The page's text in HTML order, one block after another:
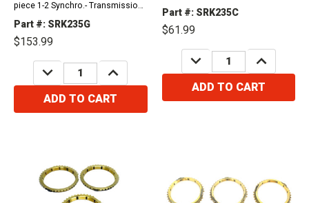
piece 1-2 Synchro.- Transmission
cluster journals measure 30mm
OD.- Does not come with outer or
inner rings for the multi-piece,
Synchro...
Part #: SRK235G
$153.99
DECREASE
QUANTITY:
INCREASE
QUANTITY:
ADD TO CART
Measure 30mm OD (SRK235A /
SRK235B)
Part #: SRK235C
$61.99
DECREASE
QUANTITY:
INCREASE
QUANTITY:
ADD TO CART